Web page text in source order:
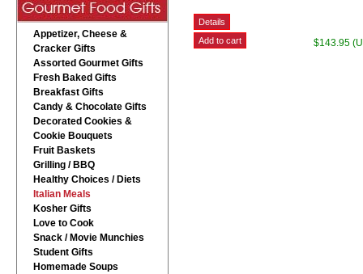
Appetizer, Cheese &
Cracker Gifts
Assorted Gourmet Gifts
Fresh Baked Gifts
Breakfast Gifts
Candy & Chocolate Gifts
Decorated Cookies &
Cookie Bouquets
Fruit Baskets
Grilling / BBQ
Healthy Choices / Diets
Italian Meals
Kosher Gifts
Love to Cook
Snack / Movie Munchies
Student Gifts
Homemade Soups
$143.95